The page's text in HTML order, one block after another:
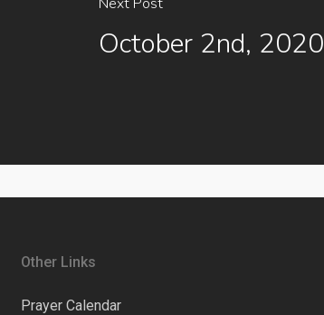
October 2nd, 2020
Other Links
Prayer Calendar